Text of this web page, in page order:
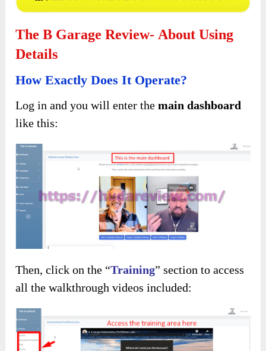
The B Garage Review- About Using
Details
How Exactly Does It Operate?
Log in and you will enter themain dashboard
like this:
Then, click on the “Training” section to access
all the walkthrough videos included: